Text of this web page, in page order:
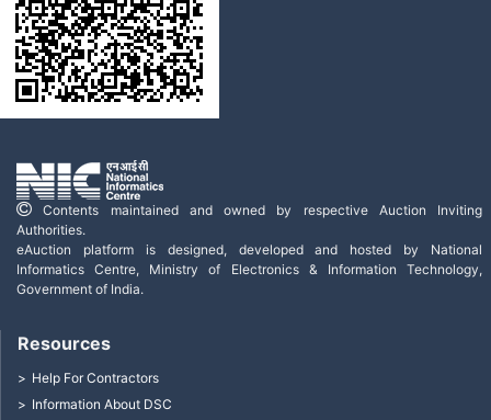
Contents maintained and owned by respective Auction Inviting
Authorities.
eAuction platform is designed, developed and hosted by National
Informatics Centre, Ministry of Electronics & Information Technology,
Government of India.
Resources
Help For Contractors
Information About DSC